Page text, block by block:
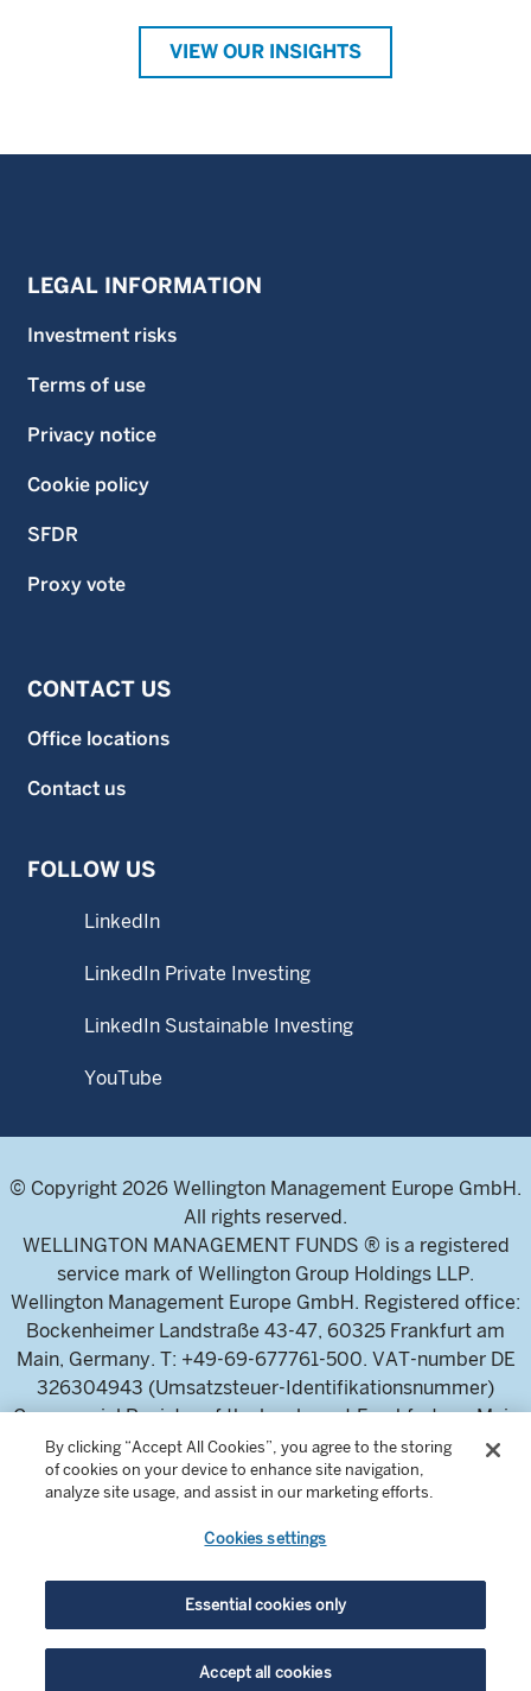
VIEW OUR INSIGHTS
LEGAL INFORMATION
Investment risks
Terms of use
Privacy notice
Cookie policy
SFDR
Proxy vote
CONTACT US
Office locations
Contact us
FOLLOW US
LinkedIn
LinkedIn Private Investing
LinkedIn Sustainable Investing
YouTube
© Copyright 2026 Wellington Management Europe GmbH.
All rights reserved.
WELLINGTON MANAGEMENT FUNDS ® is a registered
service mark of Wellington Group Holdings LLP.
Wellington Management Europe GmbH. Registered office:
Bockenheimer Landstraße 43-47, 60325 Frankfurt am
Main, Germany. T: +49-69-677761-500. VAT-number DE
326304943 (Umsatzsteuer-Identifikationsnummer)
Commercial Register of the local court Frankfurt am Main
(Handelsregister des Amtsgericht Frankfurt am Main),
HRB 115460 .
Wellington Management Europe GmbH, is authorised and
regulated by the German Federal Financial Supervisory
Authority (Bundesanstalt für
Finanzdienstleistungsaufsicht)
For professional investors and intermediaries only. This
By clicking “Accept All Cookies”, you agree to the storing
of cookies on your device to enhance site navigation,
analyze site usage, and assist in our marketing efforts.
Cookies settings
Essential cookies only
Accept all cookies